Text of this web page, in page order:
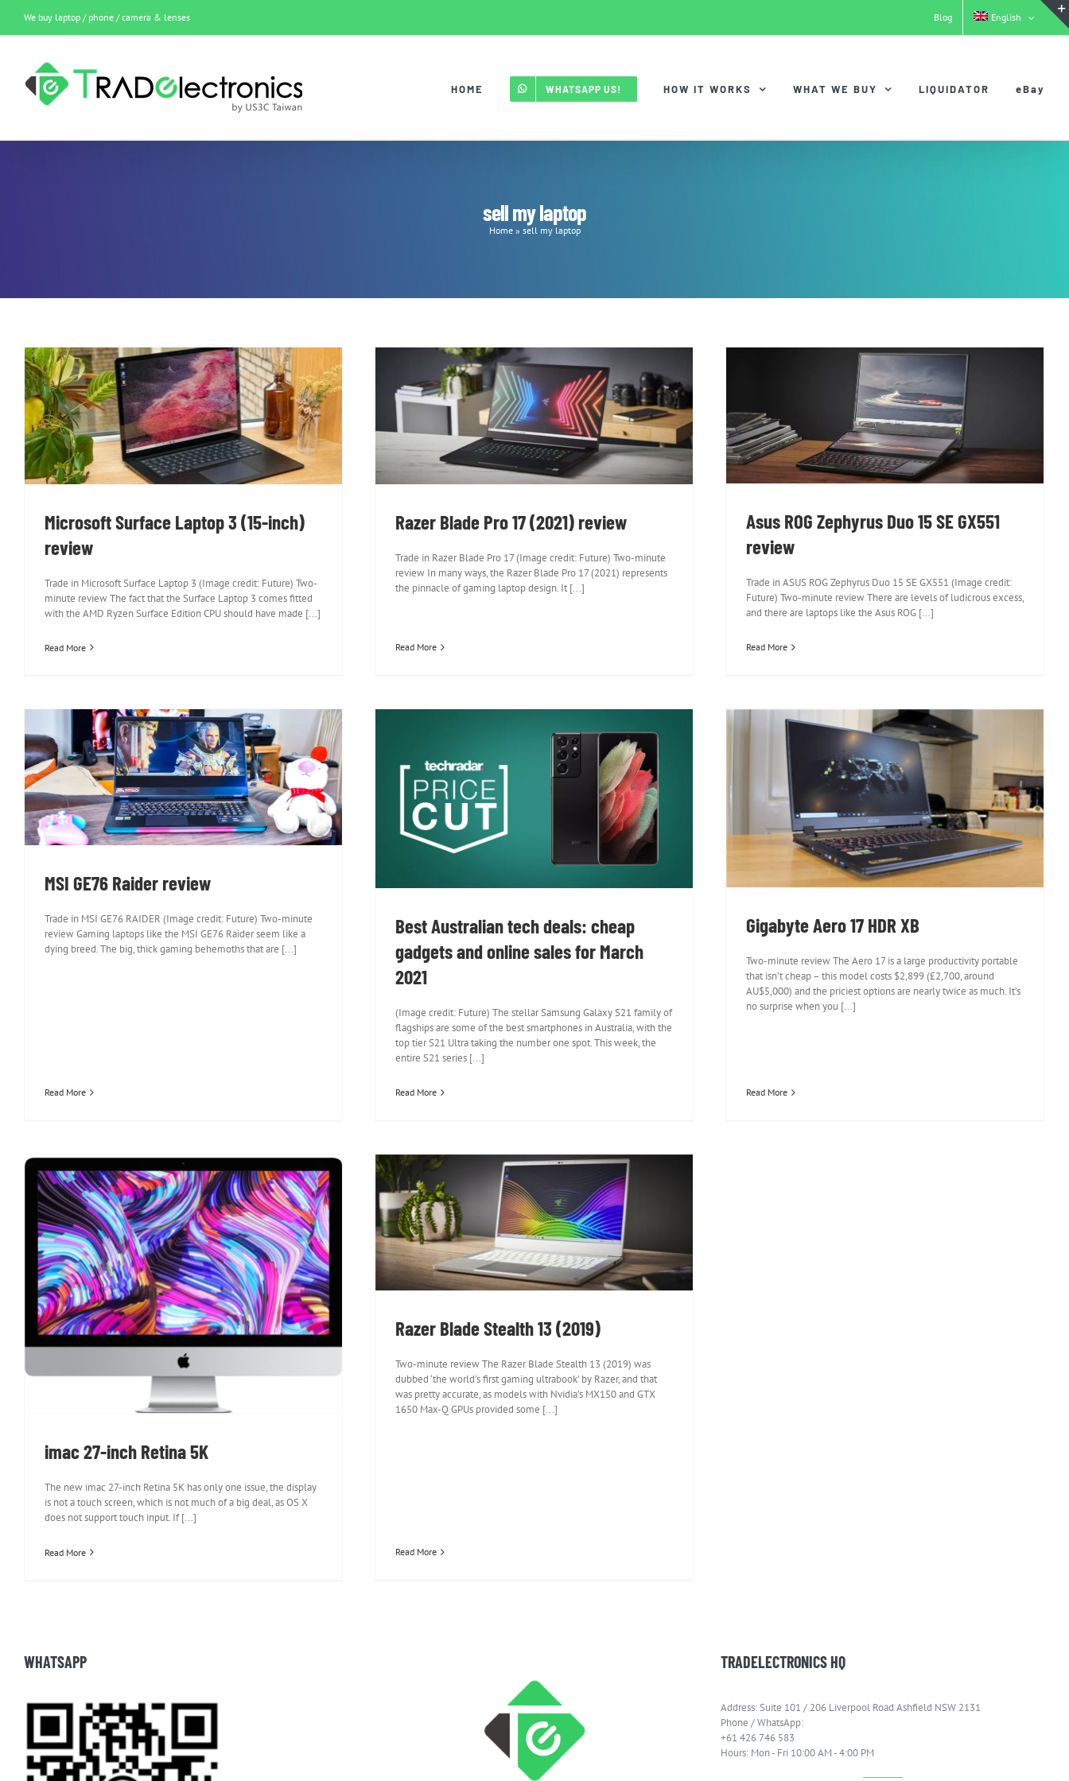
content
We buy laptop / phone / camera & lenses Blog English
HOME WHATSAPP US! HOW IT WORKS WHAT WE BUY LIQUIDATOR eBay
sell my laptop
Home» sell my laptop
Microsoft Surface Laptop 3 (15-inch)
review
Microsoft Surface Laptop 3 (15-inch)
review
Trade in Microsoft Surface Laptop 3 (Image credit: Future) Two-
minute review The fact that the Surface Laptop 3 comes fitted
with the AMD Ryzen Surface Edition CPU should have made [...]
Read More
Razer Blade Pro 17 (2021) review
Razer Blade Pro 17 (2021) review
Trade in Razer Blade Pro 17 (Image credit: Future) Two-minute
review In many ways, the Razer Blade Pro 17 (2021) represents
the pinnacle of gaming laptop design. It [...]
Read More
Asus ROG Zephyrus Duo 15 SE GX551
review
Asus ROG Zephyrus Duo 15 SE GX551
review
Trade in ASUS ROG Zephyrus Duo 15 SE GX551 (Image credit:
Future) Two-minute review There are levels of ludicrous excess,
and there are laptops like the Asus ROG [...]
Read More
MSI GE76 Raider review
MSI GE76 Raider review
Trade in MSI GE76 RAIDER (Image credit: Future) Two-minute
review Gaming laptops like the MSI GE76 Raider seem like a
dying breed. The big, thick gaming behemoths that are [...]
Read More
Best Australian tech deals: cheap
gadgets and online sales for March 2021
Best Australian tech deals: cheap
gadgets and online sales for March
2021
(Image credit: Future) The stellar Samsung Galaxy S21 family of
flagships are some of the best smartphones in Australia, with the
top tier S21 Ultra taking the number one spot. This week, the
entire S21 series [...]
Read More
Gigabyte Aero 17 HDR XB
Gigabyte Aero 17 HDR XB
Two-minute review The Aero 17 is a large productivity portable
that isn’t cheap – this model costs $2,899 (£2,700, around
AU$5,000) and the priciest options are nearly twice as much. It’s
no surprise when you [...]
Read More
imac 27-inch Retina 5K
imac 27-inch Retina 5K
The new imac 27-inch Retina 5K has only one issue, the display
is not a touch screen, which is not much of a big deal, as OS X
does not support touch input. If [...]
Read More
Razer Blade Stealth 13 (2019)
Razer Blade Stealth 13 (2019)
Two-minute review The Razer Blade Stealth 13 (2019) was
dubbed ‘the world’s first gaming ultrabook’ by Razer, and that
was pretty accurate, as models with Nvidia’s MX150 and GTX
1650 Max-Q GPUs provided some [...]
Read More
WHATSAPP TRADELECTRONICS HQ
Address: Suite 101 / 206 Liverpool Road Ashfield NSW 2131
Phone / WhatsApp:
+61 426 746 583
Hours: Mon - Fri 10:00 AM - 4:00 PM